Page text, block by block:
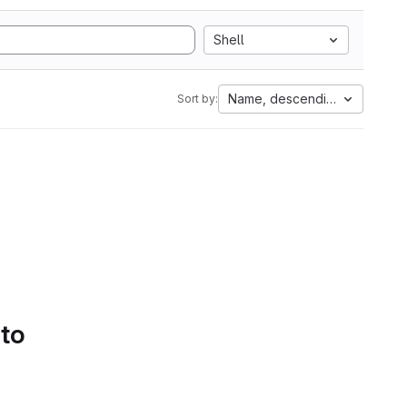
Shell
Sort by: Name, descending